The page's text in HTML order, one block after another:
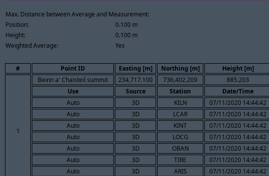
Max. Distance between Average and Measurement:
Position:
0.100 m
Height:
0.100 m
Weighted Average:
Yes
# Point ID Easting [m] Northing [m] Height [m]
1
Beinn a' Chaisteil summit 234,717.100 736,402.209 885.203
Use
Source Station Date/Time
Auto
3D KILN 07/11/2020 14:44:42
Auto
3D LCAR 07/11/2020 14:44:42
Auto
3D KINT 07/11/2020 14:44:42
Auto
3D LOCG 07/11/2020 14:44:42
Auto
3D OBAN 07/11/2020 14:44:42
Auto
3D TIRE 07/11/2020 14:44:42
Auto
3D ARIS 07/11/2020 14:44:42